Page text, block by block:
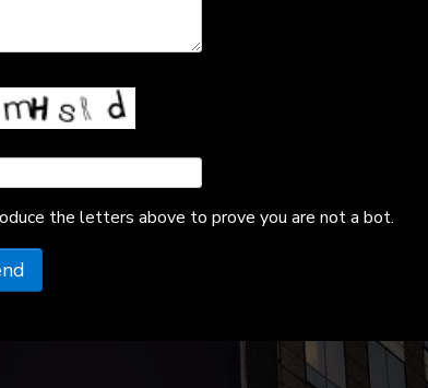
the letters above to prove you are not a bot.